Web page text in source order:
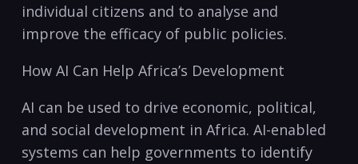
individual citizens‌ and to analyse and
improve the efficacy ⁣of public‍ policies.
How⁤ AI ‍Can Help ​Africa’s Development
AI can ‌be used to drive economic, political,
and social ⁣development in Africa. ‌AI-enabled
systems can help ⁣governments to identify